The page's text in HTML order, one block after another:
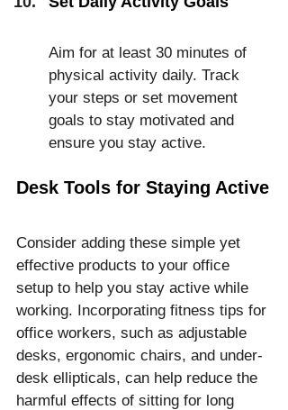
Aim for at least 30 minutes of
physical activity daily. Track
your steps or set movement
goals to stay motivated and
ensure you stay active.
Desk Tools for Staying Active
Consider adding these simple yet
effective products to your office
setup to help you stay active while
working. Incorporating fitness tips for
office workers, such as adjustable
desks, ergonomic chairs, and under-
desk ellipticals, can help reduce the
harmful effects of sitting for long